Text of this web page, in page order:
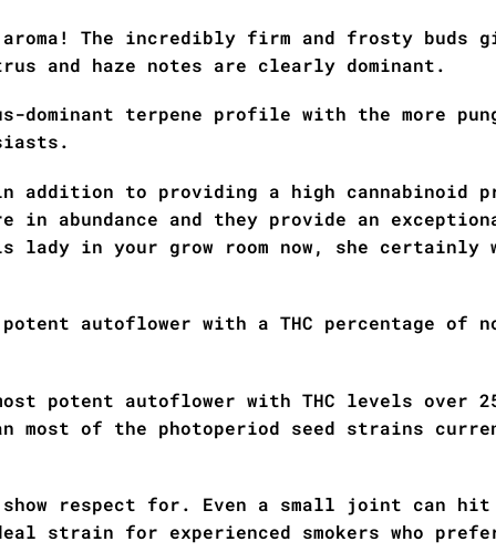
aroma! The incredibly firm and frosty buds
and haze notes are clearly dominant.
terpene profile with the more
in addition to providing a high
abundance and they provide an
in your grow room now, she certainly
autoflower with a THC percentage of
potent autoflower with THC levels over
most of the photoperiod seed strains
respect for. Even a small joint can
strain for experienced smokers who